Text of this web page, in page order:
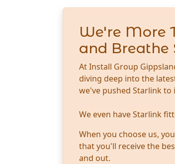
We're More
and Breathe
At Install Group
diving deep into the
we've pushed Starlink
We even have Starlink
When you choose us,
that you'll receive the
and out.